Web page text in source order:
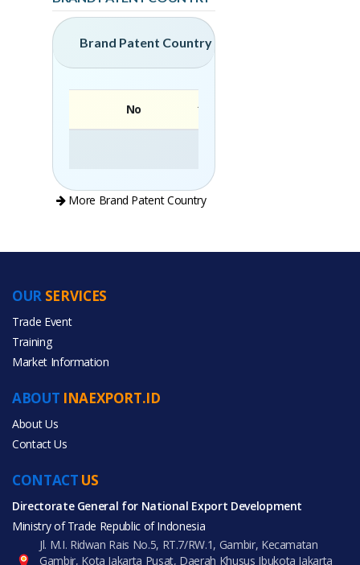
Brand Patent Country
No
More Brand Patent Country
PRODUCT CATEGORIES
All Products
CONTACT US
Directorate General for National Export Development
Ministry of Trade Republic of Indonesia
Jl. M.I. Ridwan Rais No.5, RT.7/RW.1, Gambir, Kecamatan
Gambir, Kota Jakarta Pusat, Daerah Khusus Ibukota Jakarta
ABOUT INAEXPORT.ID
About Us
Contact Us
OUR SERVICES
Trade Event
Training
Market Information